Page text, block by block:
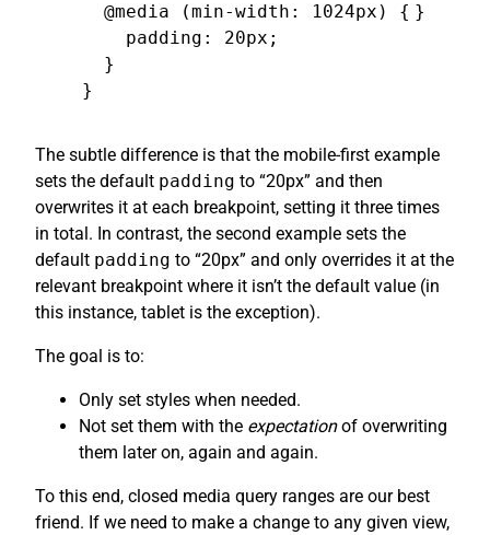
  @media (min-width: 1024px) {
    padding: 20px;
  }
}
}
The subtle difference is that the mobile-first example
sets the default padding to “20px” and then
overwrites it at each breakpoint, setting it three times
in total. In contrast, the second example sets the
default padding to “20px” and only overrides it at the
relevant breakpoint where it isn’t the default value (in
this instance, tablet is the exception).
The goal is to:
Only set styles when needed.
Not set them with the expectationof overwriting
them later on, again and again.
To this end, closed media query ranges are our best
friend. If we need to make a change to any given view,